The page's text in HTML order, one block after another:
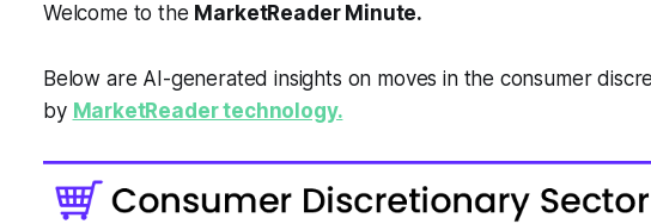
Welcome to the MarketReader Minute.
Below are AI-generated insights on moves in the consumer
by MarketReader technology.